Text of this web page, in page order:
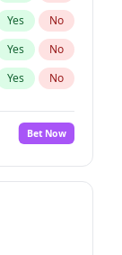
Yes No
Yes No
Yes No
Bet Now